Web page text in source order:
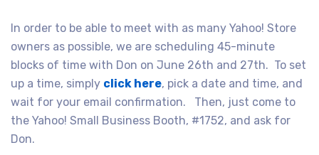
In order to be able to meet with as many Yahoo! Store
owners as possible, we are scheduling 45-minute
blocks of time with Don on June 26th and 27th. To set
up a time, simply click here, pick a date and time, and
wait for your email confirmation. Then, just come to
the Yahoo! Small Business Booth, #1752, and ask for
Don.